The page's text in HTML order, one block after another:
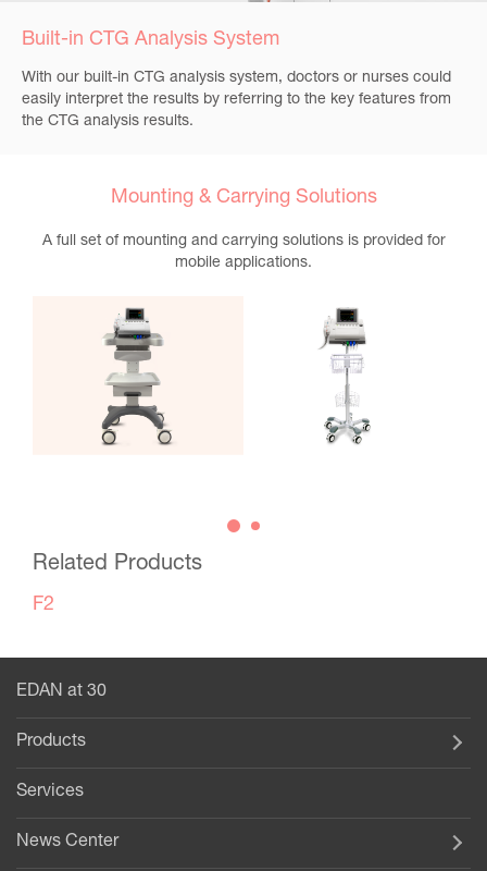
Built-in CTG Analysis System
With our built-in CTG analysis system, doctors or nurses could
easily interpret the results by referring to the key features from
the CTG analysis results.
Mounting & Carrying Solutions
A full set of mounting and carrying solutions is provided for
mobile applications.
Related Products
F2
EDAN at 30
Products
Services
News Center